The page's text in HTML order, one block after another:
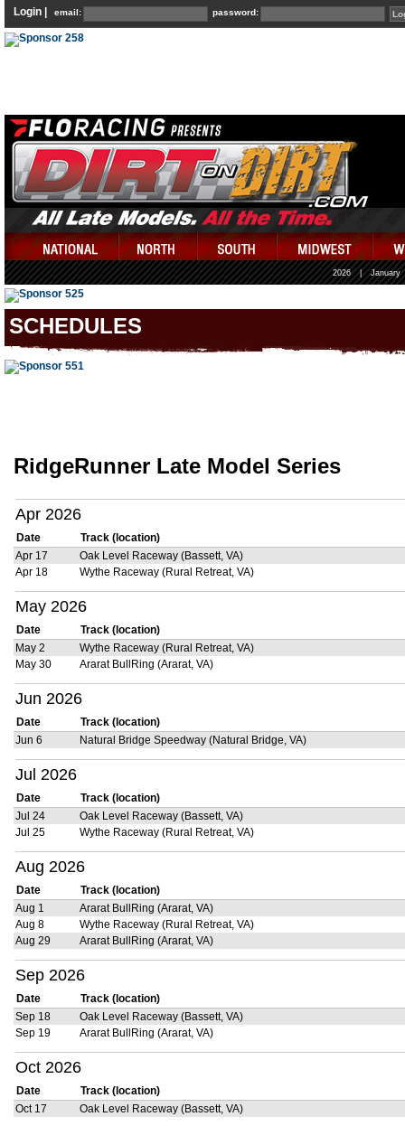
Login | email: password:
2026 | January
SCHEDULES
RidgeRunner Late Model Series
Apr 2026
Date
Track (location)
Apr 17
Oak Level Raceway (Bassett, VA)
Apr 18
Wythe Raceway (Rural Retreat, VA)
May 2026
Date
Track (location)
May 2
Wythe Raceway (Rural Retreat, VA)
May 30
Ararat BullRing (Ararat, VA)
Jun 2026
Date
Track (location)
Jun 6
Natural Bridge Speedway (Natural Bridge, VA)
Jul 2026
Date
Track (location)
Jul 24
Oak Level Raceway (Bassett, VA)
Jul 25
Wythe Raceway (Rural Retreat, VA)
Aug 2026
Date
Track (location)
Aug 1
Ararat BullRing (Ararat, VA)
Aug 8
Wythe Raceway (Rural Retreat, VA)
Aug 29
Ararat BullRing (Ararat, VA)
Sep 2026
Date
Track (location)
Sep 18
Oak Level Raceway (Bassett, VA)
Sep 19
Ararat BullRing (Ararat, VA)
Oct 2026
Date
Track (location)
Oct 17
Oak Level Raceway (Bassett, VA)